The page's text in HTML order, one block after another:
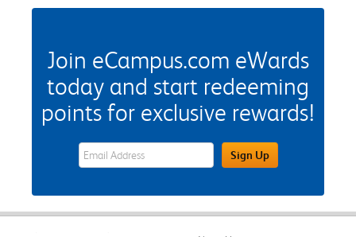
Join eCampus.com eWards
today and start redeeming
points for exclusive rewards!
eWards Sign Up Email Address FieldSign Up